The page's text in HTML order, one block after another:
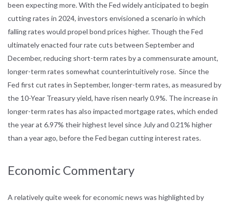
been expecting more. With the Fed widely anticipated to begin
cutting rates in 2024, investors envisioned a scenario in which
falling rates would propel bond prices higher. Though the Fed
ultimately enacted four rate cuts between September and
December, reducing short-term rates by a commensurate amount,
longer-term rates somewhat counterintuitively rose. Since the
Fed first cut rates in September, longer-term rates, as measured by
the 10-Year Treasury yield, have risen nearly 0.9%. The increase in
longer-term rates has also impacted mortgage rates, which ended
the year at 6.97% their highest level since July and 0.21% higher
than a year ago, before the Fed began cutting interest rates.
Economic Commentary
A relatively quite week for economic news was highlighted by